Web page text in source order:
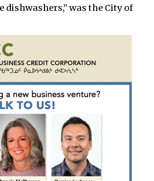
dishwashers,” was the City of